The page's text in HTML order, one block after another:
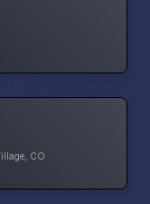
CO